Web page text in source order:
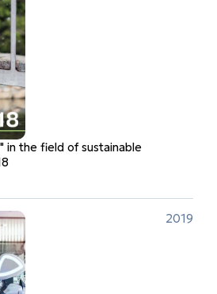
in the field of sustainable
2019